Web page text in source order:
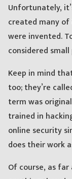
Unfortunately,
created many
were invented.
considered
Keep in mind
too; they’re
term was
trained in
online security
does their work
Of course, as